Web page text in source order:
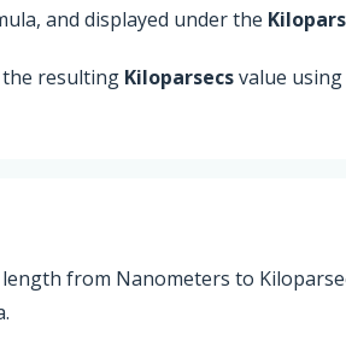
and displayed under the
the resulting Kiloparsecsvalue
from Nanometers to